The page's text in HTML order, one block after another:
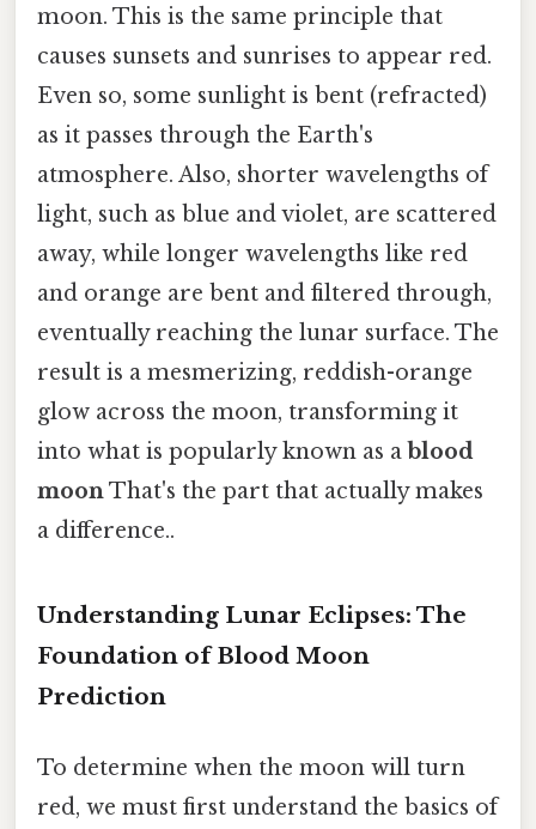
moon. This is the same principle that
causes sunsets and sunrises to appear red.
Even so, some sunlight is bent (refracted)
as it passes through the Earth's
atmosphere. Also, shorter wavelengths of
light, such as blue and violet, are scattered
away, while longer wavelengths like red
and orange are bent and filtered through,
eventually reaching the lunar surface. The
result is a mesmerizing, reddish-orange
glow across the moon, transforming it
into what is popularly known as a blood
moonThat's the part that actually makes
a difference..
Understanding Lunar Eclipses: The
Foundation of Blood Moon
Prediction
To determine when the moon will turn
red, we must first understand the basics of